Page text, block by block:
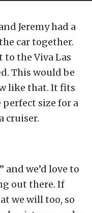
Jeremy had a
car together.
to the Viva Las
This would be
like that. It fits
perfect size for a
cruiser.
and we’d love to
out there. If
we will too, so